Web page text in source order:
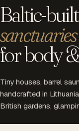
Baltic-built
sanctuaries
for body
Tiny houses, barrel
handcrafted in
British gardens,